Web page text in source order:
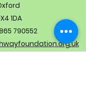
1DA
790552